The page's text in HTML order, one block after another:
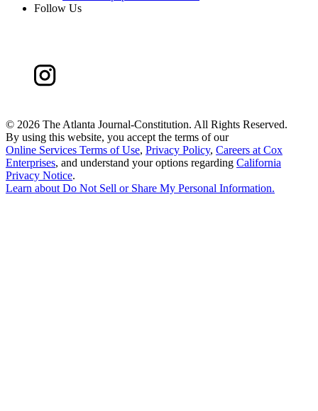
Follow Us
© 2026 The Atlanta Journal-Constitution. All Rights Reserved.
By using this website, you accept the terms of our
Online Services Terms of Use, Privacy Policy, Careers at Cox
Enterprises, and understand your options regarding California
Privacy Notice.
Learn aboutDo Not Sell or Share My Personal Information.